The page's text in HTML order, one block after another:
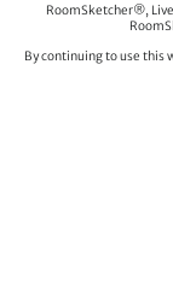
RoomSketcher®,
By continuing to use this